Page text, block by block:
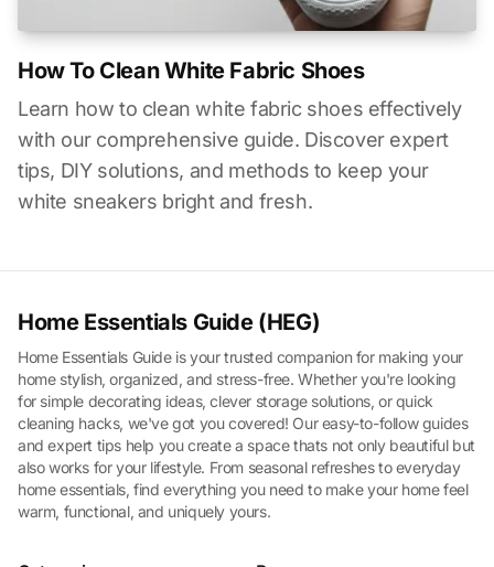
How To Clean White Fabric Shoes
Learn how to clean white fabric shoes effectively
with our comprehensive guide. Discover expert
tips, DIY solutions, and methods to keep your
white sneakers bright and fresh.
Home Essentials Guide (HEG)
Home Essentials Guide is your trusted companion for making your
home stylish, organized, and stress-free. Whether you're looking
for simple decorating ideas, clever storage solutions, or quick
cleaning hacks, we've got you covered! Our easy-to-follow guides
and expert tips help you create a space thats not only beautiful but
also works for your lifestyle. From seasonal refreshes to everyday
home essentials, find everything you need to make your home feel
warm, functional, and uniquely yours.